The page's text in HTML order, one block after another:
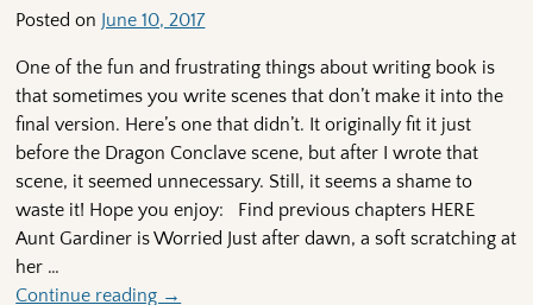
Posted on June 10, 2017
One of the fun and frustrating things about writing book is
that sometimes you write scenes that don’t make it into the
final version. Here’s one that didn’t. It originally fit it just
before the Dragon Conclave scene, but after I wrote that
scene, it seemed unnecessary. Still, it seems a shame to
waste it! Hope you enjoy: Find previous chapters HERE
Aunt Gardiner is Worried Just after dawn, a soft scratching at
her …
Continue reading →